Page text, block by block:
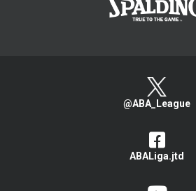
@ABA_League
ABALiga.jtd